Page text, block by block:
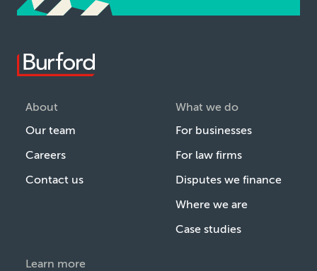
About
Our team
Careers
Contact us
What we do
For businesses
For law firms
Disputes we finance
Where we are
Case studies
Learn more